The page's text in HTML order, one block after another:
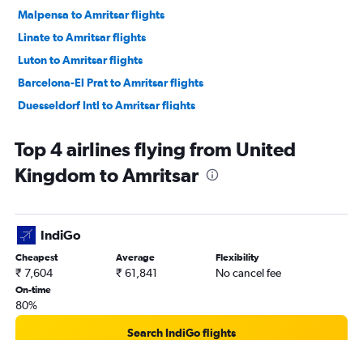
Malpensa to Amritsar flights
Linate to Amritsar flights
Luton to Amritsar flights
Barcelona-El Prat to Amritsar flights
Duesseldorf Intl to Amritsar flights
Vienna to Amritsar flights
Charles de Gaulle to Amritsar flights
Glasgow Intl to Amritsar flights
Amsterdam to Amritsar flights
Hamburg to Amritsar flights
Munich to Amritsar flights
Edinburgh to Amritsar flights
Zurich to Amritsar flights
Top 4 airlines flying from United
Kingdom to Amritsar
IndiGo
Cheapest
₹ 7,604
Average
₹ 61,841
Flexibility
No cancel fee
On-time
80%
Search IndiGo flights